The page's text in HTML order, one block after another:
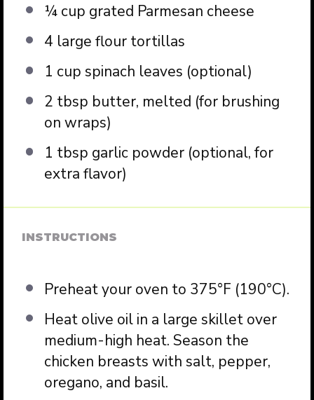
¼ cup grated Parmesan cheese
4 large flour tortillas
1 cup spinach leaves (optional)
2 tbsp butter, melted (for brushing
on wraps)
1 tbsp garlic powder (optional, for
extra flavor)
INSTRUCTIONS
Preheat your oven to 375°F (190°C).
Heat olive oil in a large skillet over
medium-high heat. Season the
chicken breasts with salt, pepper,
oregano, and basil.